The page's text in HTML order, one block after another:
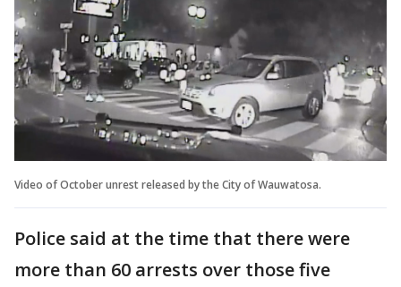
Video of October unrest released by the City of Wauwatosa.
Police said at the time that there were
more than 60 arrests over those five